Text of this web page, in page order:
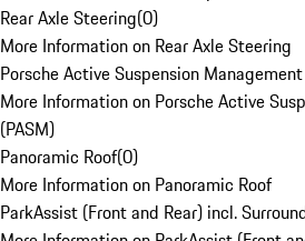
Rear Axle Steering(0)
More Information on Rear Axle Steering
Porsche Active Suspension
More Information on Porsche Active
(PASM)
Panoramic Roof(0)
More Information on Panoramic Roof
ParkAssist (Front and Rear) incl.